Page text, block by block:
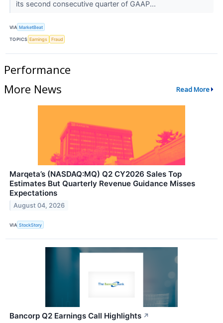
its second consecutive quarter of GAAP...
VIA MarketBeat
TOPICS Earnings Fraud
Performance
More News
Read More
Marqeta’s (NASDAQ:MQ) Q2 CY2026 Sales Top
Estimates But Quarterly Revenue Guidance Misses
Expectations
August 04, 2026
VIA StockStory
Bancorp Q2 Earnings Call Highlights ↗